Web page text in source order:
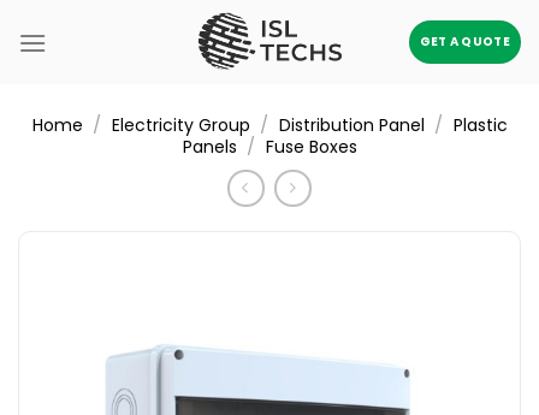
GET A QUOTE
Home / Electricity Group / Distribution Panel / Plastic
Panels / Fuse Boxes